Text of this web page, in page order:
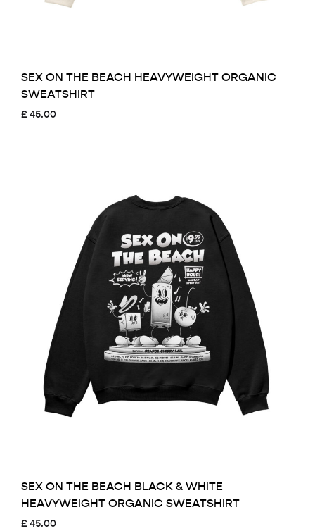
SEX ON THE BEACH HEAVYWEIGHT ORGANIC
SWEATSHIRT
£45.00
SEX ON THE BEACH BLACK & WHITE
HEAVYWEIGHT ORGANIC SWEATSHIRT
£45.00